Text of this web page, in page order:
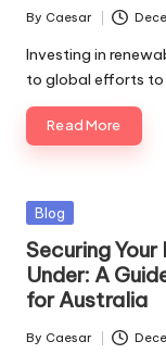
Posted
by
By Caesar
Investing in
to global efforts
Read More
Posted
Blog
Securing
Under: A
for Australia
Posted
By Caesar